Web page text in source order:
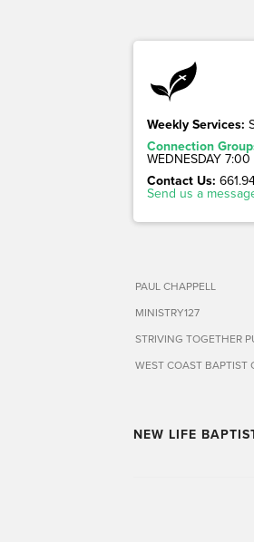
Weekly Services:
Connection
WEDNESDAY 7:00
Contact Us:
Send us a
PAUL CHAPPELL
MINISTRY127
STRIVING TOGETHER
WEST COAST BAPTIST
NEW LIFE